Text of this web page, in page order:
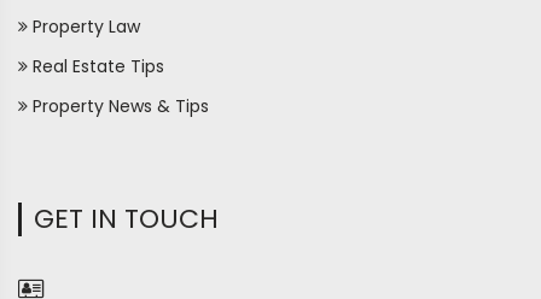
Property Law
Real Estate Tips
Property News & Tips
GET IN TOUCH